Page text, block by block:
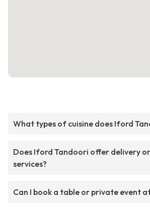
What types of cuisine does Iford
Does Iford Tandoori offer delivery
services?
Can I book a table or private event